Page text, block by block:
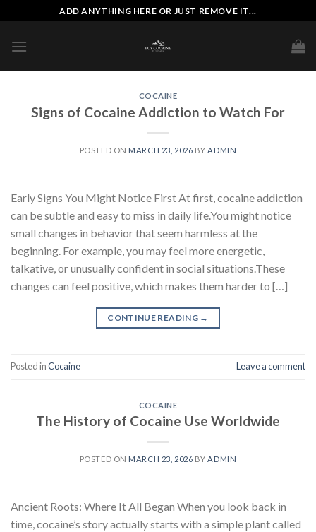
to
content
ADD ANYTHING HERE OR JUST REMOVE IT...
COCAINE
Signs of Cocaine Addiction to Watch For
POSTED ON MARCH 23, 2026 BY ADMIN
Early Signs You Might Notice First At first, cocaine addiction
can be subtle and easy to miss in daily life.You might notice
small changes in behavior that seem harmless at the
beginning. For example, you may feel more energetic,
talkative, or unusually confident in social situations.These
changes can feel positive, which makes them harder to […]
CONTINUE READING →
Posted inCocaine Leave a comment
COCAINE
The History of Cocaine Use Worldwide
POSTED ON MARCH 23, 2026 BYADMIN
Ancient Roots: Where It All Began When you look back in
time, cocaine’s story actually starts with a simple plant called